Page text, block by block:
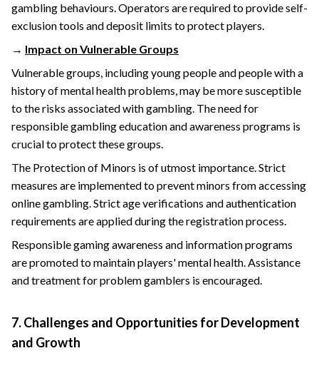
gambling behaviours. Operators are required to provide self-
exclusion tools and deposit limits to protect players.
→ Impact on Vulnerable Groups
Vulnerable groups, including young people and people with a
history of mental health problems, may be more susceptible
to the risks associated with gambling. The need for
responsible gambling education and awareness programs is
crucial to protect these groups.
The Protection of Minors is of utmost importance. Strict
measures are implemented to prevent minors from accessing
online gambling. Strict age verifications and authentication
requirements are applied during the registration process.
Responsible gaming awareness and information programs
are promoted to maintain players' mental health. Assistance
and treatment for problem gamblers is encouraged.
7. Challenges and Opportunities for Development
and Growth